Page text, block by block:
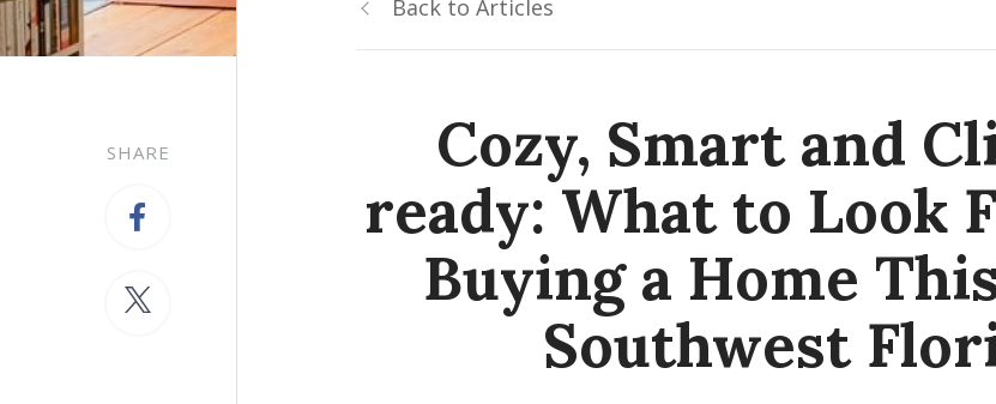
SHARE
Back to Articles
Cozy, Smart and
ready: What to Look
Buying a Home
Southwest